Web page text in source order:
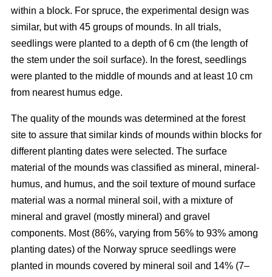
within a block. For spruce, the experimental design was
similar, but with 45 groups of mounds. In all trials,
seedlings were planted to a depth of 6 cm (the length of
the stem under the soil surface). In the forest, seedlings
were planted to the middle of mounds and at least 10 cm
from nearest humus edge.
The quality of the mounds was determined at the forest
site to assure that similar kinds of mounds within blocks for
different planting dates were selected. The surface
material of the mounds was classified as mineral, mineral-
humus, and humus, and the soil texture of mound surface
material was a normal mineral soil, with a mixture of
mineral and gravel (mostly mineral) and gravel
components. Most (86%, varying from 56% to 93% among
planting dates) of the Norway spruce seedlings were
planted in mounds covered by mineral soil and 14% (7–